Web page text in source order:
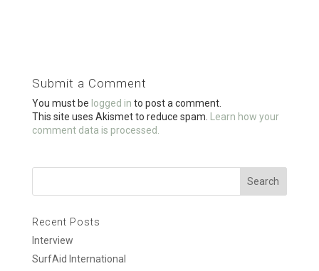
o
o
k
Submit a Comment
You must be logged in to post a comment.
This site uses Akismet to reduce spam.
Learn how your
comment data is processed.
Recent Posts
Interview
SurfAid International